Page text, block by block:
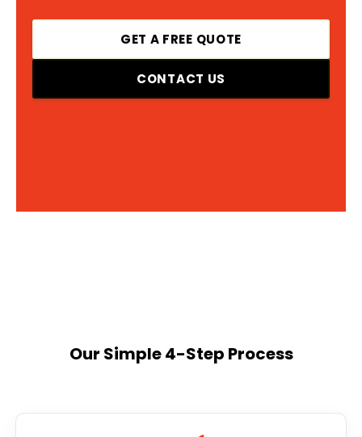
GET A FREE QUOTE
CONTACT US
Our Simple 4-Step Process